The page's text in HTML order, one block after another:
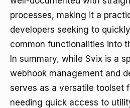
processes, making it a
developers seeking to
common functionalities into
In summary, while Svix is a
webhook management and
serves as a versatile toolset
needing quick access to